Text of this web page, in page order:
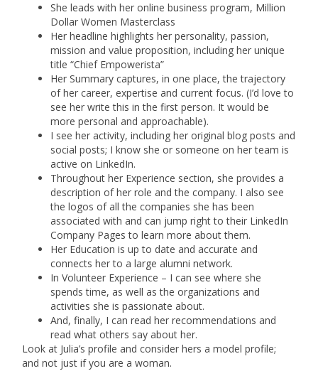
She leads with her online business program, Million
Dollar Women Masterclass
Her headline highlights her personality, passion,
mission and value proposition, including her unique
title “Chief Empowerista”
Her Summary captures, in one place, the trajectory
of her career, expertise and current focus. (I’d love to
see her write this in the first person. It would be
more personal and approachable).
I see her activity, including her original blog posts and
social posts; I know she or someone on her team is
active on LinkedIn.
Throughout her Experience section, she provides a
description of her role and the company. I also see
the logos of all the companies she has been
associated with and can jump right to their LinkedIn
Company Pages to learn more about them.
Her Education is up to date and accurate and
connects her to a large alumni network.
In Volunteer Experience – I can see where she
spends time, as well as the organizations and
activities she is passionate about.
And, finally, I can read her recommendations and
read what others say about her.
Look at Julia’s profile and consider hers a model profile;
and not just if you are a woman.